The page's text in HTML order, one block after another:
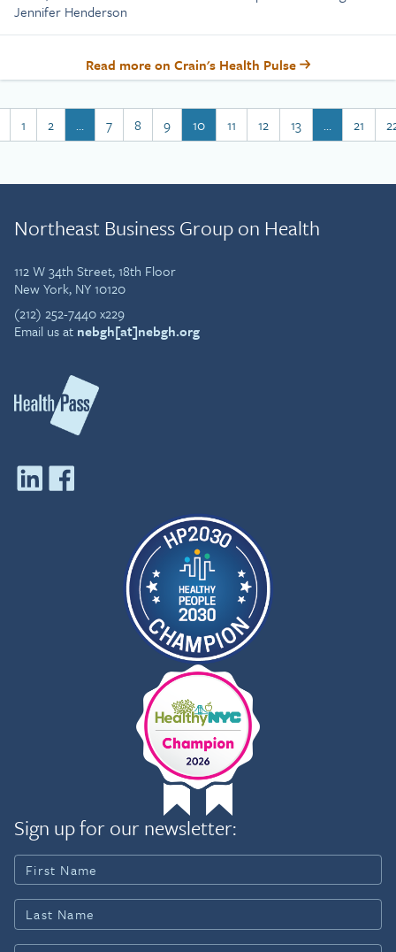
Jennifer Henderson
Read more on Crain's Health Pulse
1 2 … 7 8 9 10 11 12 13 … 21
Northeast Business Group on Health
112 W 34th Street, 18th Floor
New York, NY 10120
(212) 252-7440 x229
Email us at nebgh[at]nebgh.org
Sign up for our newsletter: